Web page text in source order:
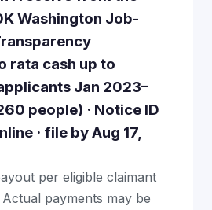
Washington Job-
rata cash up to
Jan 2023–
people) · Notice ID
· file by Aug 17,
per eligible claimant
payments may be